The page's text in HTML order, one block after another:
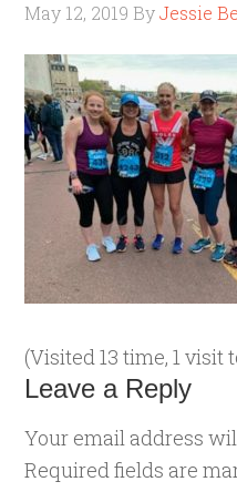
May 12, 2019 ByJessie
(Visited 13 time, 1 visit
Leave a Reply
Your email address
Required fields are